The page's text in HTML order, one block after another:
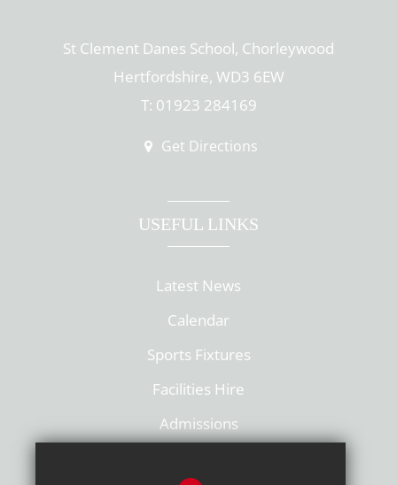
St Clement Danes School, Chorleywood
Hertfordshire, WD3 6EW
T: 01923 284169
Get Directions
USEFUL LINKS
Latest News
Calendar
Sports Fixtures
Facilities Hire
Admissions